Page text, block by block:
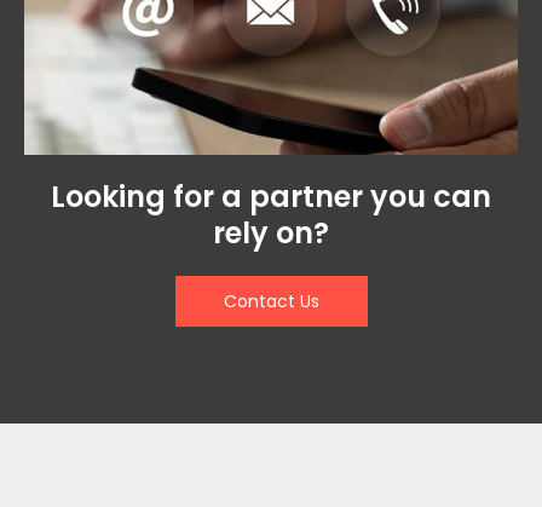
Looking for a partner you can
rely on?
Contact Us